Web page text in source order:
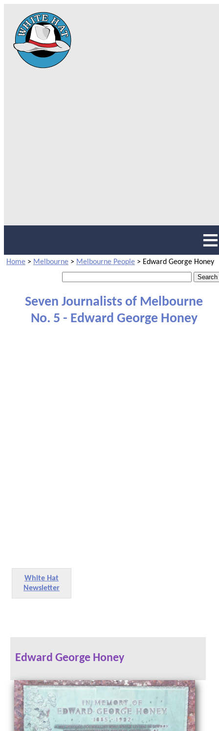
Home > Melbourne > Melbourne People > Edward George Honey
Seven Journalists of Melbourne
No. 5 - Edward George Honey
White Hat
Newsletter
Edward George Honey